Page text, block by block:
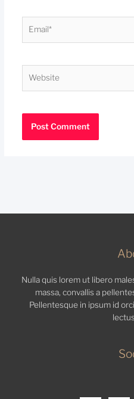
Nulla quis lorem ut libero
massa, convallis a
Pellentesque in ipsum id